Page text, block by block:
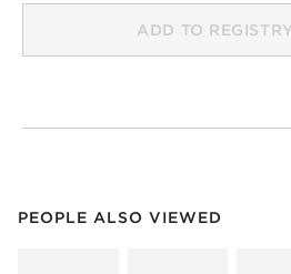
ADD TO REGISTRY
PEOPLE ALSO VIEWED
PEOPLE ALSO VIEWEDITEMS